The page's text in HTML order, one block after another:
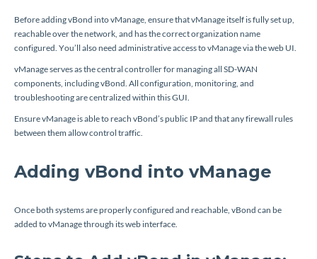
Before adding vBond into vManage, ensure that vManage itself is fully set up,
reachable over the network, and has the correct organization name
configured. You’ll also need administrative access to vManage via the web UI.
vManage serves as the central controller for managing all SD-WAN
components, including vBond. All configuration, monitoring, and
troubleshooting are centralized within this GUI.
Ensure vManage is able to reach vBond’s public IP and that any firewall rules
between them allow control traffic.
Adding vBond into vManage
Once both systems are properly configured and reachable, vBond can be
added to vManage through its web interface.